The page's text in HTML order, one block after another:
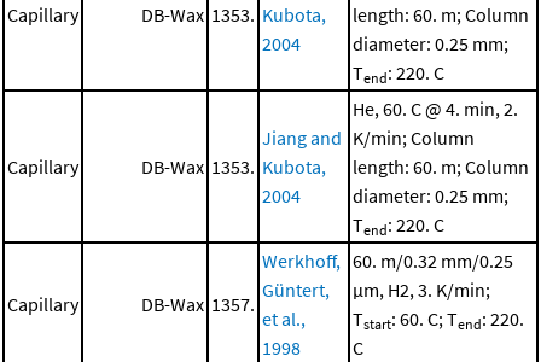
Capillary DB-Wax 1353. Kubota,
2004
length: 60. m; Column
diameter: 0.25 mm;
Tend: 220. C
Capillary DB-Wax 1353.
Jiang and
Kubota,
2004
He, 60. C @ 4. min, 2.
K/min; Column
length: 60. m; Column
diameter: 0.25 mm;
Tend: 220. C
Capillary DB-Wax 1357.
Werkhoff,
Güntert,
et al.,
1998
60. m/0.32 mm/0.25
μm, H2, 3. K/min;
Tstart: 60. C; Tend: 220.
C